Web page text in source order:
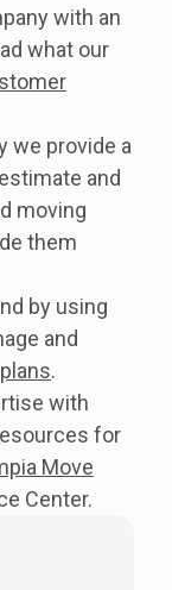
with an
what our
we provide a
and
moving
them
by using
and
.
with
for
Move
Center.